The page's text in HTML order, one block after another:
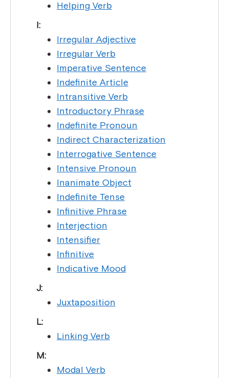
Helping Verb
I:
Irregular Adjective
Irregular Verb
Imperative Sentence
Indefinite Article
Intransitive Verb
Introductory Phrase
Indefinite Pronoun
Indirect Characterization
Interrogative Sentence
Intensive Pronoun
Inanimate Object
Indefinite Tense
Infinitive Phrase
Interjection
Intensifier
Infinitive
Indicative Mood
J:
Juxtaposition
L:
Linking Verb
M:
Modal Verb